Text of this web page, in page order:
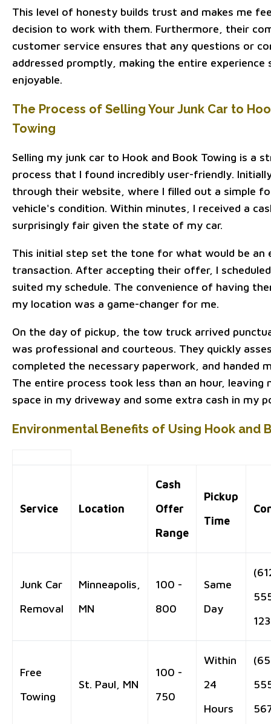
This level of honesty builds trust and makes me
decision to work with them. Furthermore, their
customer service ensures that any questions or
addressed promptly, making the entire experience
enjoyable.
The Process of Selling Your Junk Car to
Towing
Selling my junk car to Hook and Book Towing is a
process that I found incredibly user-friendly.
through their website, where I filled out a simple
vehicle's condition. Within minutes, I received a
surprisingly fair given the state of my car.
This initial step set the tone for what would be an
transaction. After accepting their offer, I
suited my schedule. The convenience of having
my location was a game-changer for me.
On the day of pickup, the tow truck arrived
was professional and courteous. They quickly
completed the necessary paperwork, and handed
The entire process took less than an hour, leaving
space in my driveway and some extra cash in my
Environmental Benefits of Using Hook and
Service Location
Cash
Offer
Range
Pickup
Time
Junk Car
Removal
Minneapolis,
MN
100 -
800
Same
Day
Free
Towing
St. Paul, MN
100 -
750
Within
24
Hours